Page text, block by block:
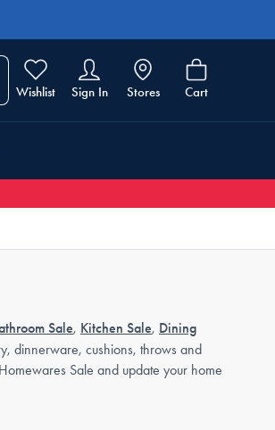
Wishlist Sign In Stores Cart
Sale, Kitchen Sale, Dining
dinnerware, cushions, throws and
Sale and update your home